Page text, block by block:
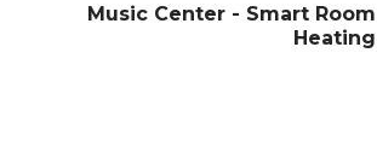
Music Center - Smart Room
Heating